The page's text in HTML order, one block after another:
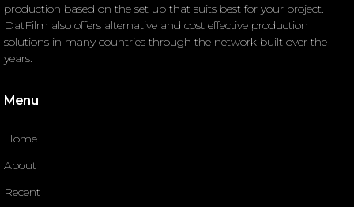
production based on the set up that suits best for your project.
DatFilm also offers alternative and cost effective production
solutions in many countries through the network built over the
years.
Menu
Home
About
Recent